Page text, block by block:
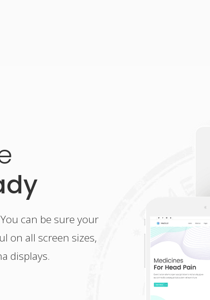
can be sure your
on all screen sizes,
displays.